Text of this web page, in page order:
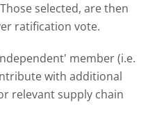
selected, are then
ratification vote.
member (i.e.
with additional
relevant supply chain